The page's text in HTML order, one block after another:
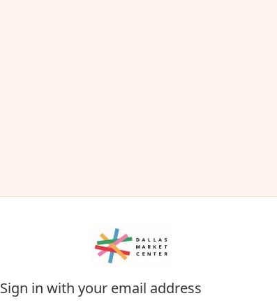
Sign in with your email address